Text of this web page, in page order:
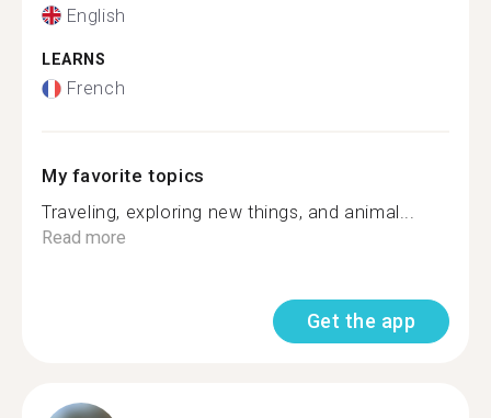
English
LEARNS
French
My favorite topics
Traveling, exploring new things, and animal...
Read more
Get the app